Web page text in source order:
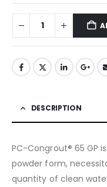
DESCRIPTION
PC-Congrout® 65 GP
powder form,
quantity of clean